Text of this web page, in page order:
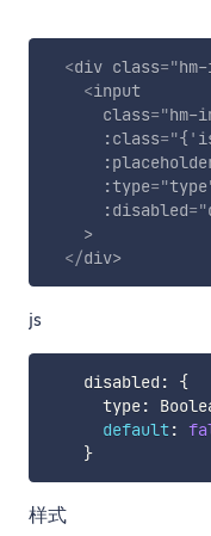
<div class="
<input
class="hm-
:class="{ '
:type="type
:disabled="
>
</div>
js
    disabled
:
{
      type
:
default:
}
样式